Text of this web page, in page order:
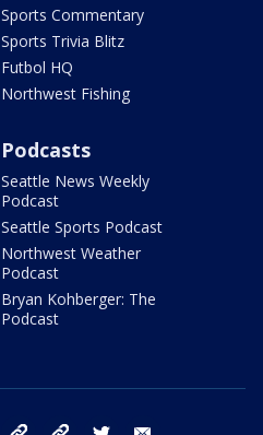
Sports Commentary
Sports Trivia Blitz
Futbol HQ
Northwest Fishing
Podcasts
Seattle News Weekly
Podcast
Seattle Sports Podcast
Northwest Weather
Podcast
Bryan Kohberger: The
Podcast